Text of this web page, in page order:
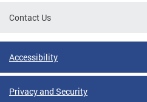
Contact Us
Accessibility
Privacy and Security